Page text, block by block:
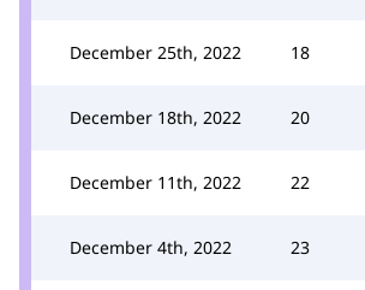
December 25th, 2022 18
December 18th, 2022 20
December 11th, 2022 22
December 4th, 2022 23